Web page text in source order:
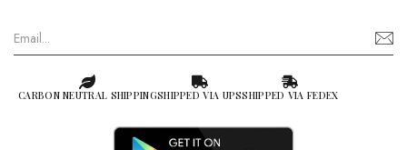
CARBON NEUTRAL SHIPPINGSHIPPED VIA UPSSHIPPED VIA FEDEX